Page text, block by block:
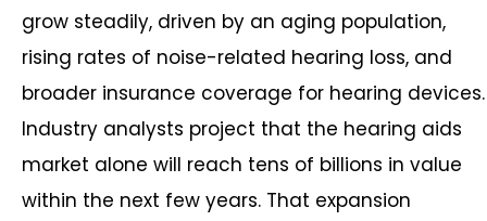
grow steadily, driven by an aging population,
rising rates of noise-related hearing loss, and
broader insurance coverage for hearing devices.
Industry analysts project that the hearing aids
market alone will reach tens of billions in value
within the next few years. That expansion